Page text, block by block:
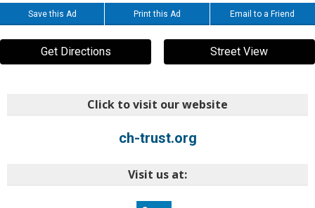
Save this Ad Print this Ad Email to a Friend
Get Directions Street View
Click to visit our website
ch-trust.org
Visit us at: